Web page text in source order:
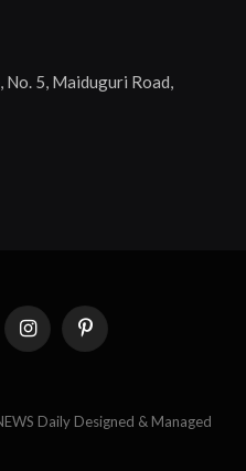
5, Maiduguri Road,
InstagramPinterest
Daily Designed & Managed